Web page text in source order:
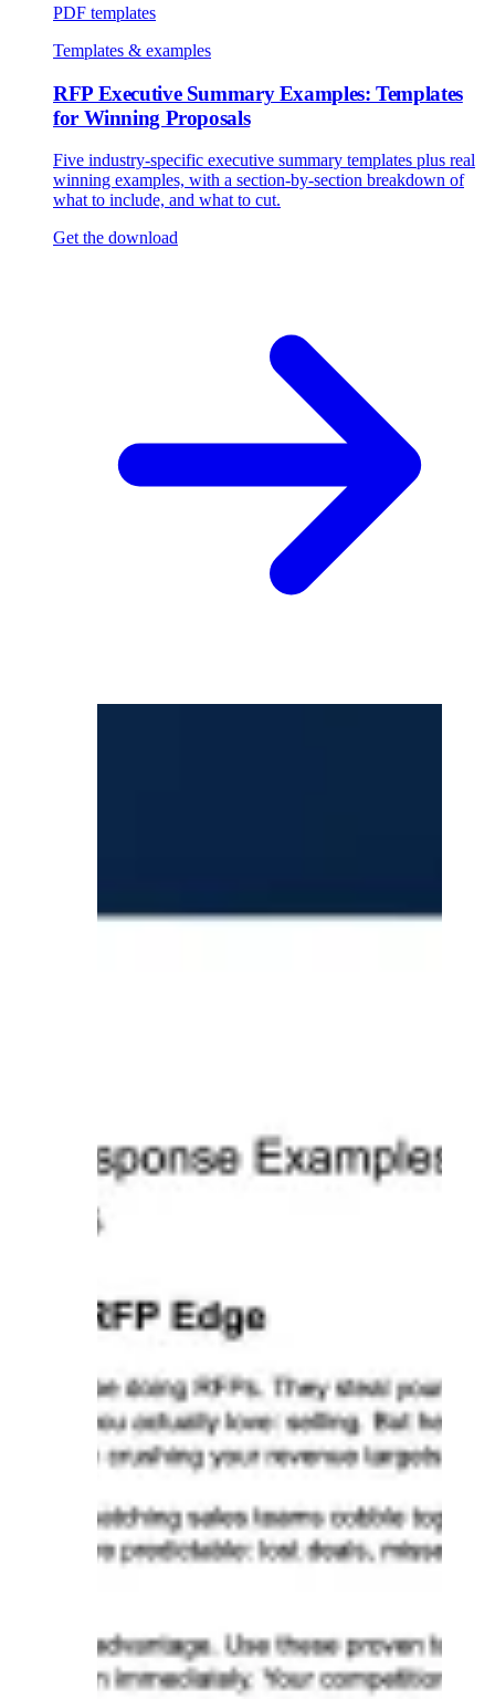
PDF templates
Templates & examples
RFP Executive Summary Examples: Templates
for Winning Proposals
Five industry-specific executive summary templates plus real
winning examples, with a section-by-section breakdown of
what to include, and what to cut.
Get the download